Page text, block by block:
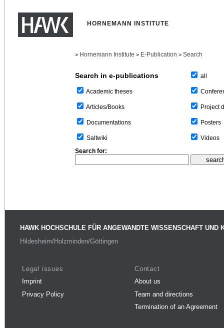
HORNEMANN INSTITUTE
> Hornemann Institute > E-Publication > Search
Search in e-publications
Academic theses
Articles/Books
Documentations
Saltwiki
all
Project
Posters
Videos
Search for:
HAWK HOCHSCHULE FÜR ANGEWANDTE WISSENSCHAFT UND
Hildesheim/Holzminden/Göttingen
Legal issues
Imprint
Privacy Policy
Contact
About us
Team and directions
Termination of an Agreement